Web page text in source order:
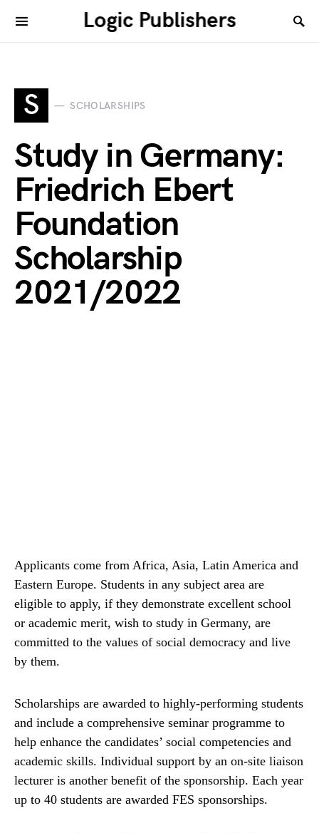
Logic Publishers
S SCHOLARSHIPS
Study in Germany:
Friedrich Ebert
Foundation
Scholarship
2021/2022
Applicants come from Africa, Asia, Latin America and
Eastern Europe. Students in any subject area are
eligible to apply, if they demonstrate excellent school
or academic merit, wish to study in Germany, are
committed to the values of social democracy and live
by them.
Scholarships are awarded to highly-performing students
and include a comprehensive seminar programme to
help enhance the candidates’ social competencies and
academic skills. Individual support by an on-site liaison
lecturer is another benefit of the sponsorship. Each year
up to 40 students are awarded FES sponsorships.